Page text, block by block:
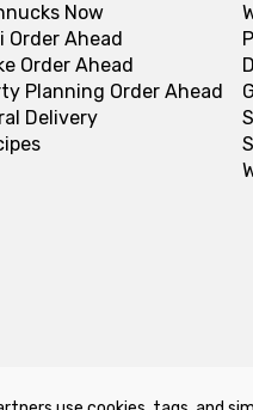
Now
Order Ahead
Order Ahead
Planning Order Ahead
Delivery